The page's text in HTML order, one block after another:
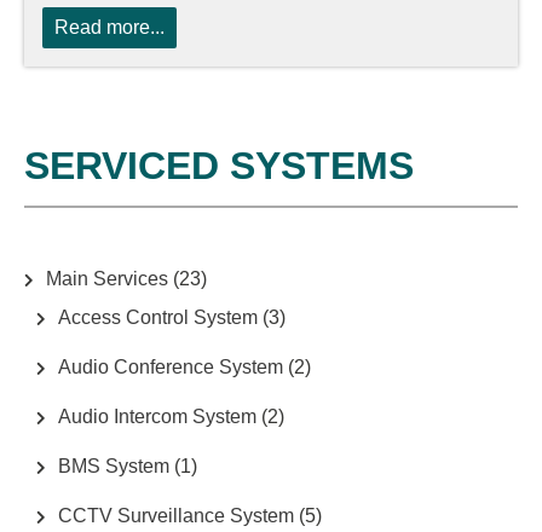
Read more...
SERVICED SYSTEMS
Main Services (23)
Access Control System (3)
Audio Conference System (2)
Audio Intercom System (2)
BMS System (1)
CCTV Surveillance System (5)